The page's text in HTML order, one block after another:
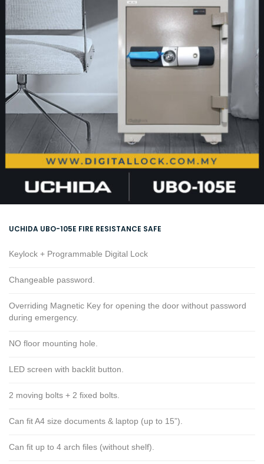
UCHIDA UBO-105E FIRE RESISTANCE SAFE
Keylock + Programmable Digital Lock
Changeable password.
Overriding Magnetic Key for opening the door without password
during emergency.
NO floor mounting hole.
LED screen with backlit button.
2 moving bolts + 2 fixed bolts.
Can fit A4 size documents & laptop (up to 15”).
Can fit up to 4 arch files (without shelf).